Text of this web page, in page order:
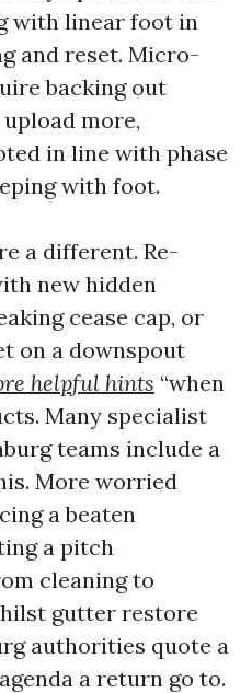
with linear foot in
and reset. Micro-
backing out
more,
in line with phase
with foot.
a different. Re-
new hidden
cease cap, or
on a downspout
helpful hints “when
Many specialist
teams include a
More worried
a beaten
a pitch
cleaning to
gutter restore
authorities quote a
a return go to.